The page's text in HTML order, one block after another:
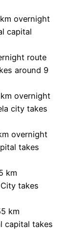
overnight
capital
route
around 9
overnight
city takes
overnight
takes
km
takes
km
capital takes